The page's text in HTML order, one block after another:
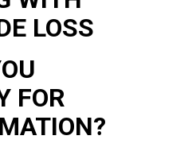
LOSS
FOR